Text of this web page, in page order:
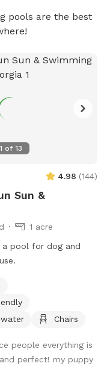
pools are the best
1 of13
4.98 (144)
Sun &
1 acre
a pool for dog and
Chairs
people everything is
and perfect! my puppy